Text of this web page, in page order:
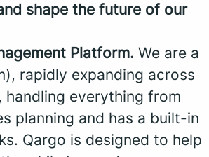
shape the future of our
Platform. We are a
rapidly expanding across
handling everything from
planning and has a built-in
Qargo is designed to help